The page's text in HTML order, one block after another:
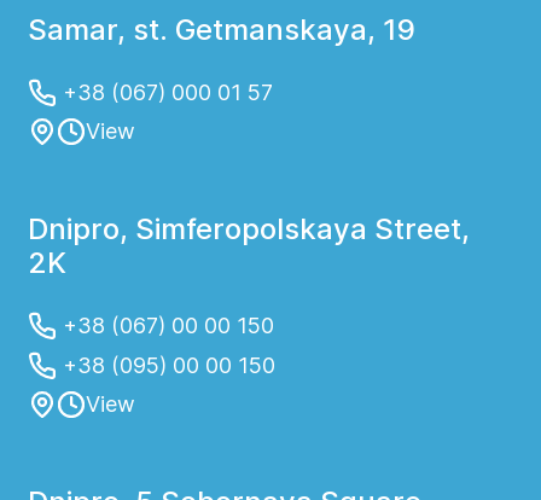
Samar, st. Getmanskaya, 19
+38 (067) 000 01 57
View
Dnipro, Simferopolskaya Street,
2K
+38 (067) 00 00 150
+38 (095) 00 00 150
View